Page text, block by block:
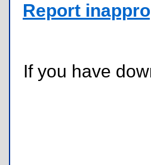
Report
If you have